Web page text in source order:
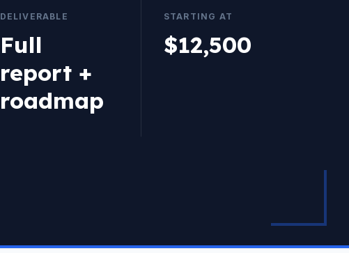
DELIVERABLE
Full
report +
roadmap
STARTING AT
$12,500